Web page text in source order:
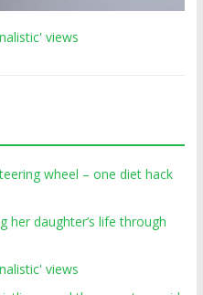
views
wheel – one diet hack
her daughter’s life through
views